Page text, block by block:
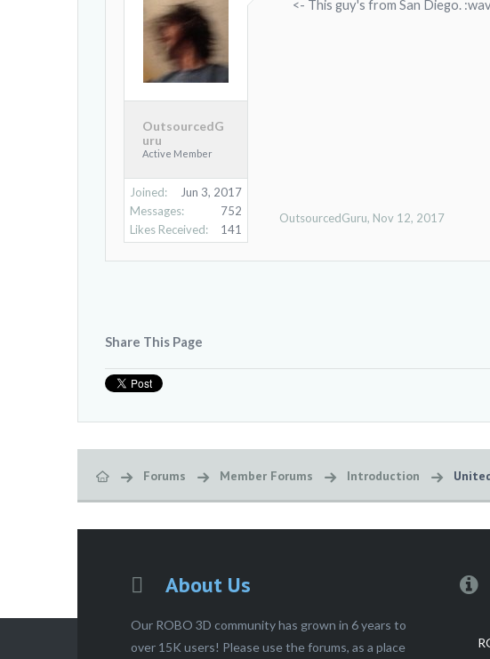
OutsourcedG
uru
Active Member
Joined:
Jun 3, 2017
Messages:
752
Likes Received:
141
<- This guy's from San Diego.
OutsourcedGuru, Nov 12, 2017
Share This Page
Forums Member Forums Introduction
About Us
Our ROBO 3D community has grown in 6 years to
over 15K users! Please use the forums, as a place